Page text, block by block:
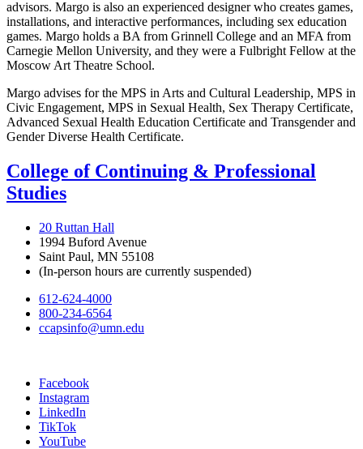
advisors. Margo is also an experienced designer who creates games,
installations, and interactive performances, including sex education
games. Margo holds a BA from Grinnell College and an MFA from
Carnegie Mellon University, and they were a Fulbright Fellow at the
Moscow Art Theatre School.
Margo advises for the MPS in Arts and Cultural Leadership, MPS in
Civic Engagement, MPS in Sexual Health, Sex Therapy Certificate,
Advanced Sexual Health Education Certificate and Transgender and
Gender Diverse Health Certificate.
College of Continuing & Professional
Studies
20 Ruttan Hall
1994 Buford Avenue
Saint Paul, MN 55108
(In-person hours are currently suspended)
612-624-4000
800-234-6564
ccapsinfo@umn.edu
Facebook
Instagram
LinkedIn
TikTok
YouTube